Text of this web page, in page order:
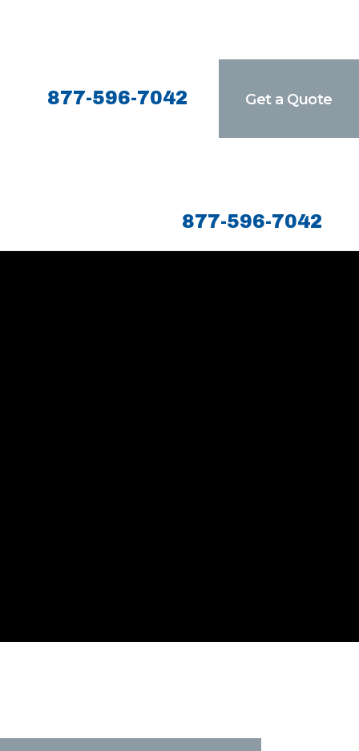
877-596-7042 Get a Quote
877-596-7042